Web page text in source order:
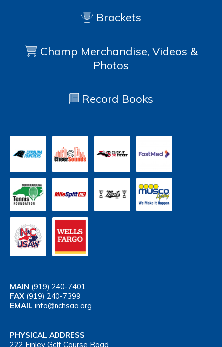
Brackets
Champ Merchandise, Videos &
Photos
Record Books
MAIN (919) 240-7401
FAX (919) 240-7399
EMAIL info@nchsaa.org
PHYSICAL ADDRESS
222 Finley Golf Course Road